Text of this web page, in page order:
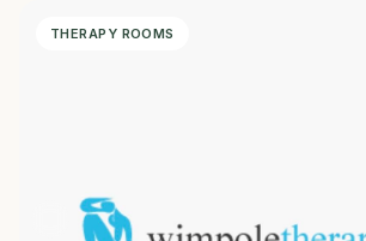
THERAPY ROOMS